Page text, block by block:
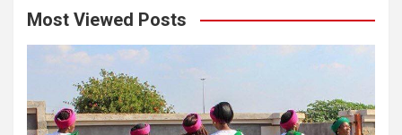
Most Viewed Posts